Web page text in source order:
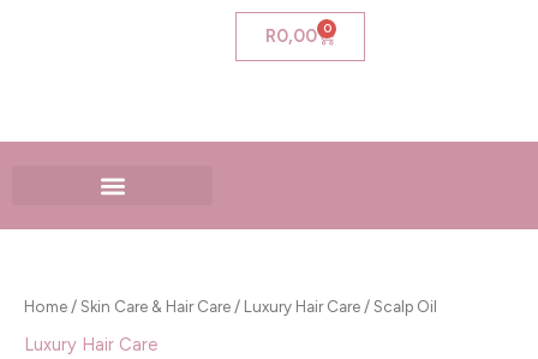
R0,00 0
Cart
Home /Skin Care & Hair Care / Luxury Hair Care / Scalp Oil
Luxury Hair Care